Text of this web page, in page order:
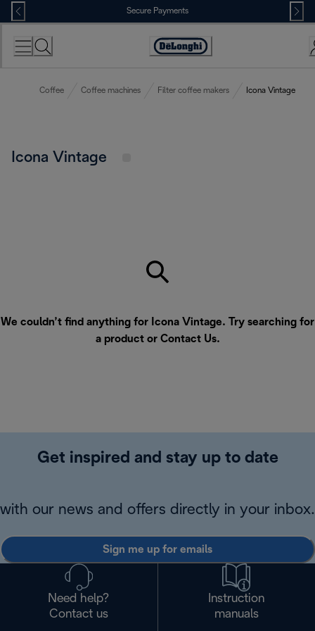
Skip
to
Content
Secure Payments
Accessibility
Coffee Coffee machines Filter coffee makers Icona Vintage
Icona Vintage
We couldn’t find anything for Icona Vintage. Try searching for
a product or Contact Us.
Get inspired and stay up to date
with our news and offers directly in your inbox.
Sign me up for emails
Need help?
Contact us
Instruction
manuals